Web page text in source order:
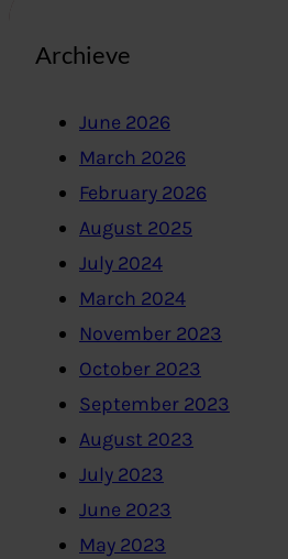
Archieve
June 2026
March 2026
February 2026
August 2025
July 2024
March 2024
November 2023
October 2023
September 2023
August 2023
July 2023
June 2023
May 2023